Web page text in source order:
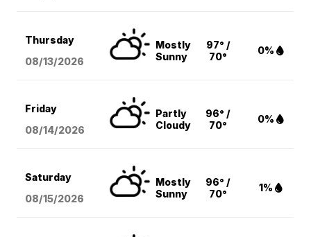
Thursday
08/13/2026
Mostly
Sunny
97° /
70°
0%
Friday
08/14/2026
Partly
Cloudy
96° /
70°
0%
Saturday
08/15/2026
Mostly
Sunny
96° /
70°
1%